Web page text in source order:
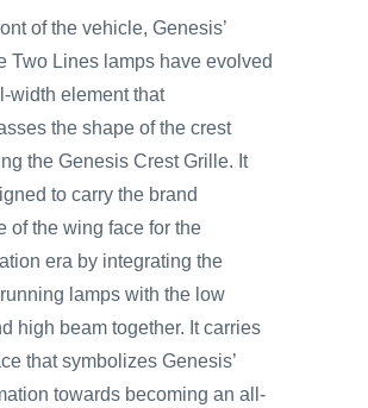
of the vehicle, Genesis’
Two Lines lamps have evolved
width element that
the shape of the crest
the Genesis Crest Grille. It
to carry the brand
of the wing face for the
era by integrating the
lamps with the low
high beam together. It carries
that symbolizes Genesis’
towards becoming an all-